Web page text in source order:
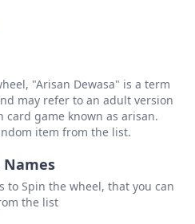
"Arisan Dewasa" is a term
may refer to an adult version
game known as arisan.
item from the list.
Names
to Spin the wheel, that you can
the list